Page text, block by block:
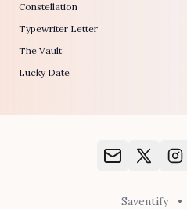
Constellation
Typewriter Letter
The Vault
Lucky Date
Saventify •